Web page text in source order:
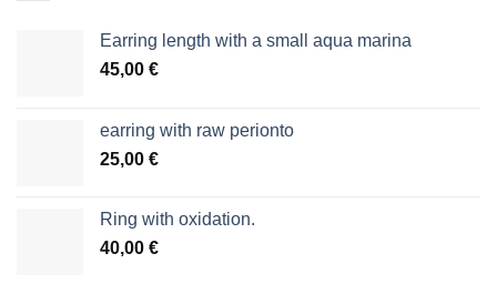
Earring length with a small aqua marina
45,00 €
earring with raw perionto
25,00 €
Ring with oxidation.
40,00 €